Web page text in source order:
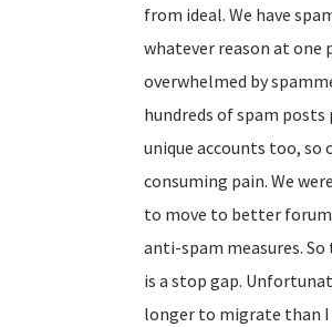
from ideal. We have
whatever reason at one
overwhelmed by
hundreds of spam posts
unique accounts too, so
consuming pain. We
to move to better
anti-spam measures.
is a stop gap.
longer to migrate than I